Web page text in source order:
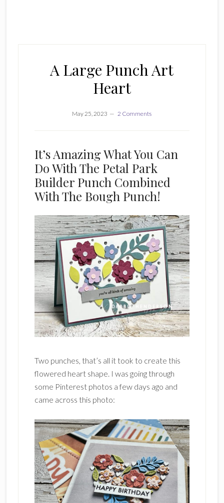
A Large Punch Art
Heart
May 25, 2023 2 Comments
It’s Amazing What You Can
Do With The Petal Park
Builder Punch Combined
With The Bough Punch!
Two punches, that’s all it took to create this
flowered heart shape. I was going through
some Pinterest photos a few days ago and
came across this photo: